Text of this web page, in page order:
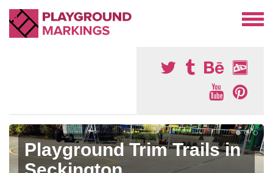
Playground Trim Trails in